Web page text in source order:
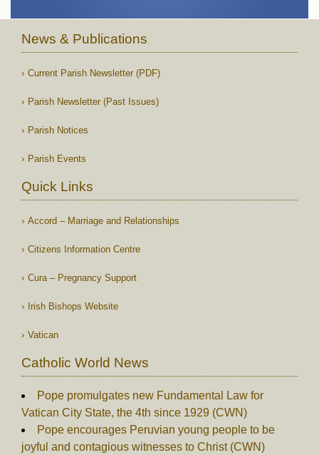
News & Publications
Current Parish Newsletter (PDF)
Parish Newsletter (Past Issues)
Parish Notices
Parish Events
Quick Links
Accord – Marriage and Relationships
Citizens Information Centre
Cura – Pregnancy Support
Irish Bishops Website
Vatican
Catholic World News
Pope promulgates new Fundamental Law for
Vatican City State, the 4th since 1929 (CWN)
Pope encourages Peruvian young people to be
joyful and contagious witnesses to Christ (CWN)